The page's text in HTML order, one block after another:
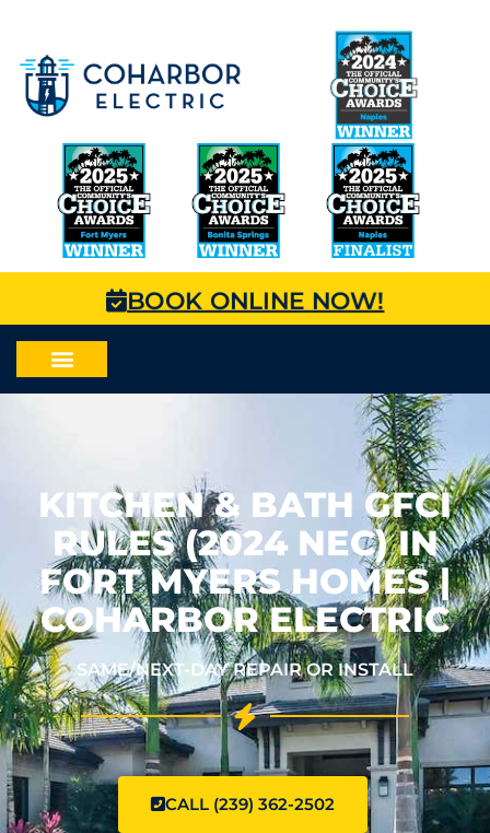
BOOK ONLINE NOW!
KITCHEN & BATH GFCI
RULES (2024 NEC) IN
FORT MYERS HOMES |
COHARBOR ELECTRIC
SAME/NEXT-DAY REPAIR OR INSTALL
CALL (239) 362-2502